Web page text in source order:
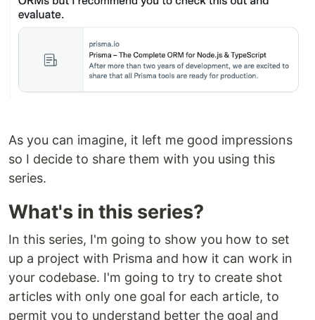
As you can imagine, it left me good impressions
so I decide to share them with you using this
series.
What's in this series?
In this series, I'm going to show you how to set
up a project with Prisma and how it can work in
your codebase. I'm going to try to create shot
articles with only one goal for each article, to
permit you to understand better the goal and